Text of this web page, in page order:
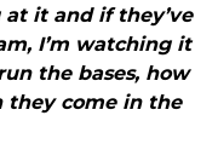
it and if they’ve
I’m watching it
the bases, how
they come in the